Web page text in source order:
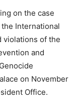
on the case
International
violations of the
and
on November
Office.